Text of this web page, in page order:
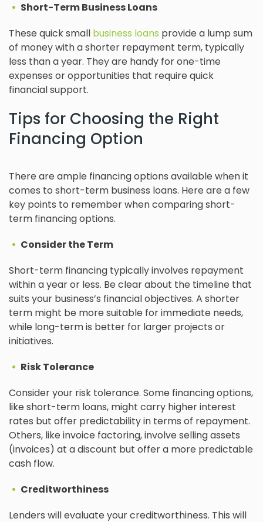
Short-Term Business Loans
These quick small business loans provide a lump sum
of money with a shorter repayment term, typically
less than a year. They are handy for one-time
expenses or opportunities that require quick
financial support.
Tips for Choosing the Right
Financing Option
There are ample financing options available when it
comes to short-term business loans. Here are a few
key points to remember when comparing short-
term financing options.
Consider the Term
Short-term financing typically involves repayment
within a year or less. Be clear about the timeline that
suits your business’s financial objectives. A shorter
term might be more suitable for immediate needs,
while long-term is better for larger projects or
initiatives.
Risk Tolerance
Consider your risk tolerance. Some financing options,
like short-term loans, might carry higher interest
rates but offer predictability in terms of repayment.
Others, like invoice factoring, involve selling assets
(invoices) at a discount but offer a more predictable
cash flow.
Creditworthiness
Lenders will evaluate your creditworthiness. This will